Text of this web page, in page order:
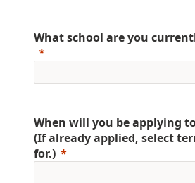
What school are you
When will you be applying to
(If already applied, select
for.)